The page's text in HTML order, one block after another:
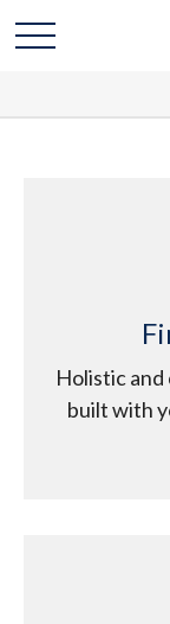
Holistic
built with